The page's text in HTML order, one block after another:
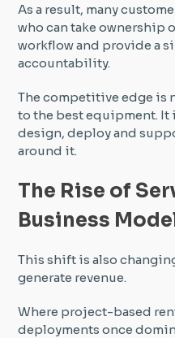
As a result, many
who can take ownership
workflow and provide a
accountability.
The competitive edge is
to the best equipment. It
design, deploy and
around it.
The Rise of
Business
This shift is also
generate revenue.
Where project-based
deployments once